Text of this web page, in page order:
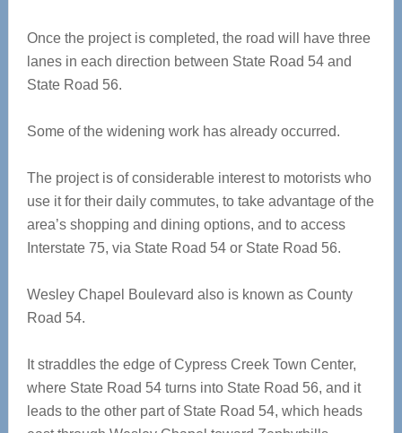
Once the project is completed, the road will have three
lanes in each direction between State Road 54 and
State Road 56.
Some of the widening work has already occurred.
The project is of considerable interest to motorists who
use it for their daily commutes, to take advantage of the
area’s shopping and dining options, and to access
Interstate 75, via State Road 54 or State Road 56.
Wesley Chapel Boulevard also is known as County
Road 54.
It straddles the edge of Cypress Creek Town Center,
where State Road 54 turns into State Road 56, and it
leads to the other part of State Road 54, which heads